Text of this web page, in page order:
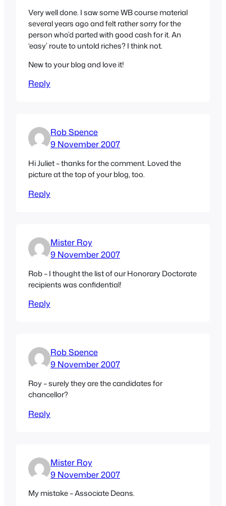
Very well done. I saw some WB course material
several years ago and felt rather sorry for the
person who’d parted with good cash for it. An
‘easy’ route to untold riches? I think not.
New to your blog and love it!
Reply
Rob Spence
9 November 2007
Hi Juliet – thanks for the comment. Loved the
picture at the top of your blog, too.
Reply
Mister Roy
9 November 2007
Rob – I thought the list of our Honorary Doctorate
recipients was confidential!
Reply
Rob Spence
9 November 2007
Roy – surely they are the candidates for
chancellor?
Reply
Mister Roy
9 November 2007
My mistake – Associate Deans.